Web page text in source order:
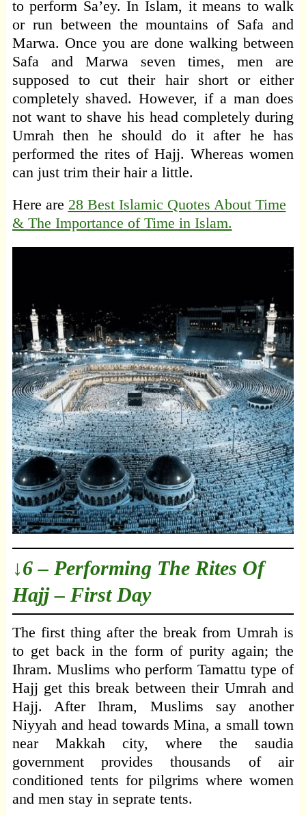
to perform Sa’ey. In Islam, it means to walk
or run between the mountains of Safa and
Marwa. Once you are done walking between
Safa and Marwa seven times, men are
supposed to cut their hair short or either
completely shaved. However, if a man does
not want to shave his head completely during
Umrah then he should do it after he has
performed the rites of Hajj. Whereas women
can just trim their hair a little.
Here are 28 Best Islamic Quotes About Time
& The Importance of Time in Islam.
↓6 – Performing The Rites Of
Hajj – First Day
The first thing after the break from Umrah is
to get back in the form of purity again; the
Ihram. Muslims who perform Tamattu type of
Hajj get this break between their Umrah and
Hajj. After Ihram, Muslims say another
Niyyah and head towards Mina, a small town
near Makkah city, where the saudia
government provides thousands of air
conditioned tents for pilgrims where women
and men stay in seprate tents.